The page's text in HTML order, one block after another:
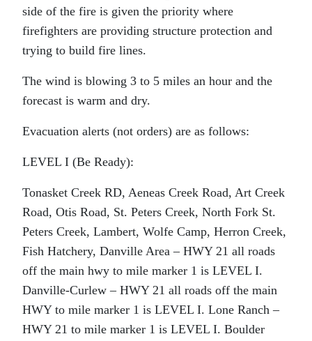
side of the fire is given the priority where
firefighters are providing structure protection and
trying to build fire lines.
The wind is blowing 3 to 5 miles an hour and the
forecast is warm and dry.
Evacuation alerts (not orders) are as follows:
LEVEL I (Be Ready):
Tonasket Creek RD, Aeneas Creek Road, Art Creek
Road, Otis Road, St. Peters Creek, North Fork St.
Peters Creek, Lambert, Wolfe Camp, Herron Creek,
Fish Hatchery, Danville Area – HWY 21 all roads
off the main hwy to mile marker 1 is LEVEL I.
Danville-Curlew – HWY 21 all roads off the main
HWY to mile marker 1 is LEVEL I. Lone Ranch –
HWY 21 to mile marker 1 is LEVEL I. Boulder